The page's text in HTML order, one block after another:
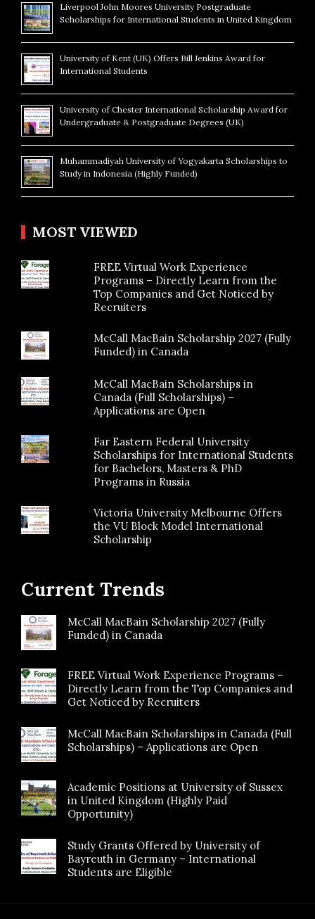
Liverpool John Moores University Postgraduate
Scholarships for International Students in United Kingdom
University of Kent (UK) Offers Bill Jenkins Award for
International Students
University of Chester International Scholarship Award for
Undergraduate & Postgraduate Degrees (UK)
Muhammadiyah University of Yogyakarta Scholarships to
Study in Indonesia (Highly Funded)
MOST VIEWED
FREE Virtual Work Experience
Programs – Directly Learn from the
Top Companies and Get Noticed by
Recruiters
McCall MacBain Scholarship 2027 (Fully
Funded) in Canada
McCall MacBain Scholarships in
Canada (Full Scholarships) –
Applications are Open
Far Eastern Federal University
Scholarships for International Students
for Bachelors, Masters & PhD
Programs in Russia
Victoria University Melbourne Offers
the VU Block Model International
Scholarship
Current Trends
McCall MacBain Scholarship 2027 (Fully
Funded) in Canada
FREE Virtual Work Experience Programs –
Directly Learn from the Top Companies and
Get Noticed by Recruiters
McCall MacBain Scholarships in Canada (Full
Scholarships) – Applications are Open
Academic Positions at University of Sussex
in United Kingdom (Highly Paid
Opportunity)
Study Grants Offered by University of
Bayreuth in Germany – International
Students are Eligible